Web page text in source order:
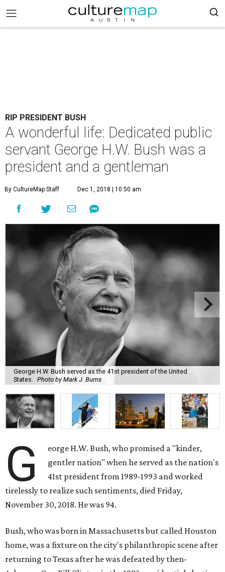
RIP PRESIDENT BUSH
A wonderful life: Dedicated public
servant George H.W. Bush was a
president and a gentleman
By CultureMap Staff Dec 1, 2018 | 10:50 am
George H.W. Bush served as the 41st president of the United
States.
Photo by Mark J. Burns
G
eorge H.W. Bush, who promised a "kinder,
gentler nation" when he served as the nation's
41st president from 1989-1993 and worked
tirelessly to realize such sentiments, died Friday,
November 30, 2018. He was 94.
Bush, who was born in Massachusetts but called Houston
home, was a fixture on the city's philanthropic scene after
returning to Texas after he was defeated by then-